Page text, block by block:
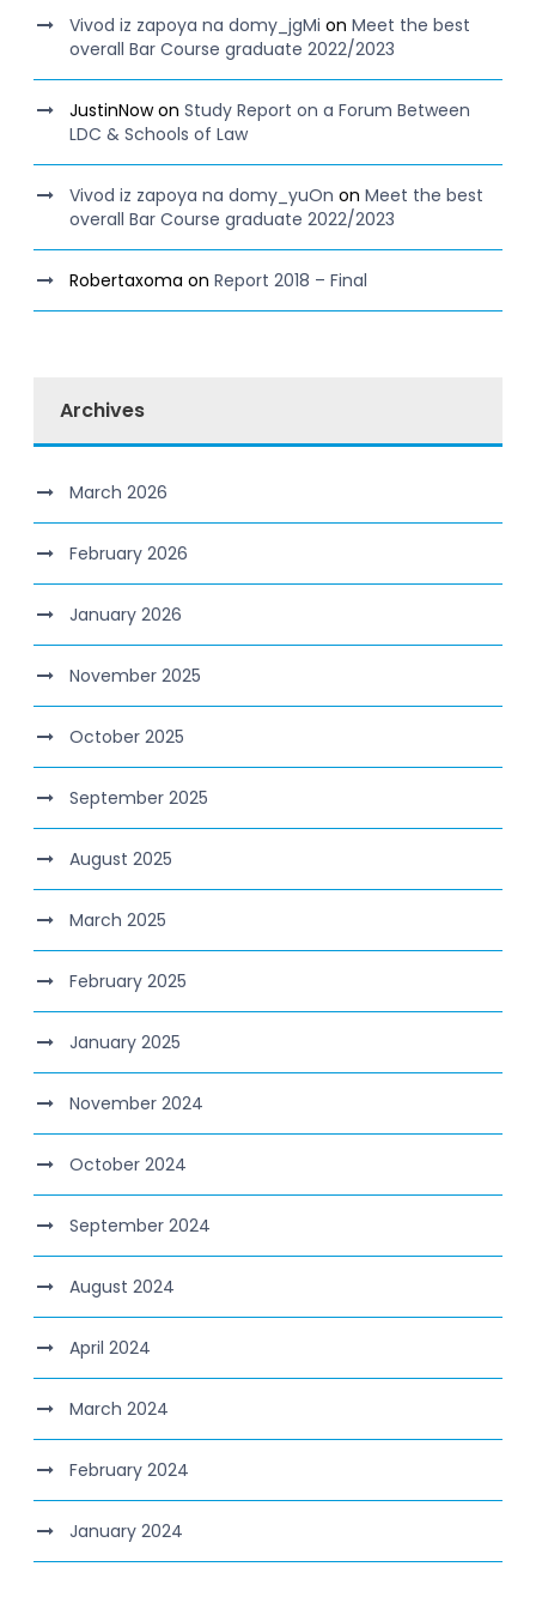
Vivod iz zapoya na domy_jgMi on Meet the best
overall Bar Course graduate 2022/2023
JustinNowon Study Report on a Forum Between
LDC & Schools of Law
Vivod iz zapoya na domy_yuOn on Meet the best
overall Bar Course graduate 2022/2023
Robertaxoma on Report 2018 – Final
Archives
March 2026
February 2026
January 2026
November 2025
October 2025
September 2025
August 2025
March 2025
February 2025
January 2025
November 2024
October 2024
September 2024
August 2024
April 2024
March 2024
February 2024
January 2024